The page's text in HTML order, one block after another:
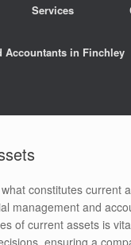
Services
Accountants in Finchley
constitutes current
management and
of current assets is
ensuring a